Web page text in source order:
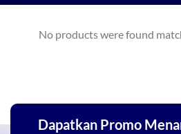
No products were found
Dapatkan Promo